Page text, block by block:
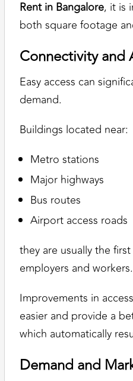
Rent in Bangalore, it is
both square footage
Connectivity and
Easy access can
demand.
Buildings located near:
Metro stations
Major highways
Bus routes
Airport access roads
they are usually the
employers and workers.
Improvements in
easier and provide a
which automatically
Demand and